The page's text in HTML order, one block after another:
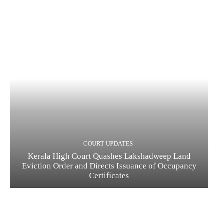
COURT UPDATES
Kerala High Court Quashes Lakshadweep Land
Eviction Order and Directs Issuance of Occupancy
Certificates